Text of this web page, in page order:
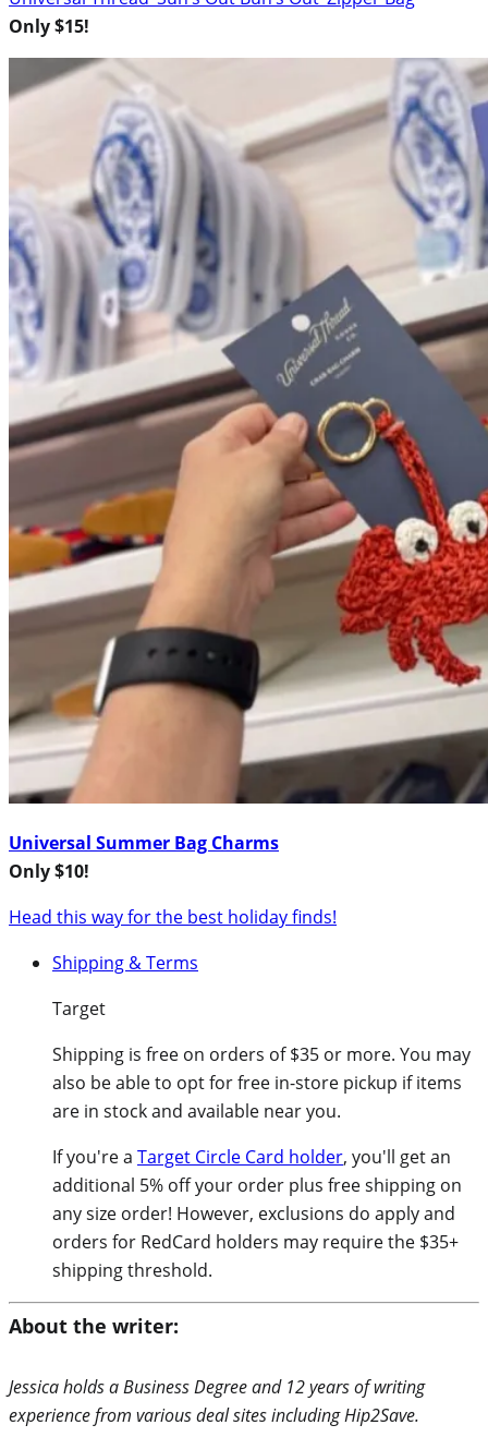
Only $15!
Universal Summer Bag Charms
Only $10!
Head this way for the best holiday finds!
Shipping & Terms
Target
Shipping is free on orders of $35 or more. You may
also be able to opt for free in-store pickup if items
are in stock and available near you.
If you're a Target Circle Card holder, you'll get an
additional 5% off your order plus free shipping on
any size order! However, exclusions do apply and
orders for RedCard holders may require the $35+
shipping threshold.
About the writer:
Jessica holds a Business Degree and 12 years of writing
experience from various deal sites including Hip2Save.